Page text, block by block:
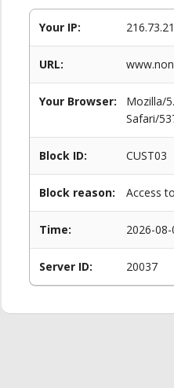
Your IP:
URL:
Your Browser:
Mozilla/
Safari/
Block ID: CUST03
Block reason: Access
Time: 2026-
Server ID: 20037